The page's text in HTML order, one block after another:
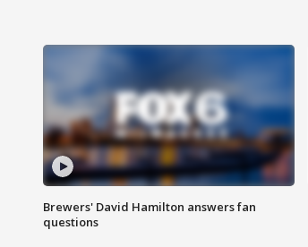
Brewers' David Hamilton answers fan
questions